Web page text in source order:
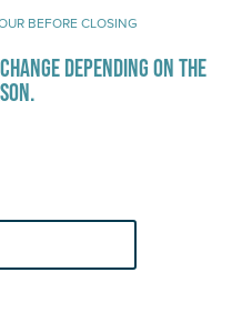
BEFORE CLOSING
DEPENDING ON THE